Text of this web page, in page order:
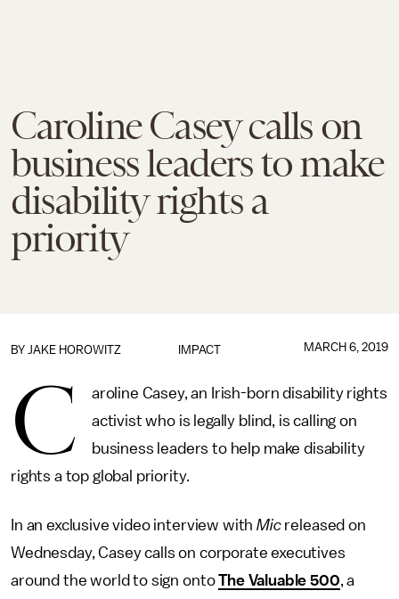
Caroline Casey calls on
business leaders to make
disability rights a
priority
IMPACT
BY JAKE HOROWITZ MARCH 6, 2019
C
aroline Casey, an Irish-born disability rights
activist who is legally blind, is calling on
business leaders to help make disability
rights a top global priority.
In an exclusive video interview withMic released on
Wednesday, Casey calls on corporate executives
around the world to sign ontoThe Valuable 500, a